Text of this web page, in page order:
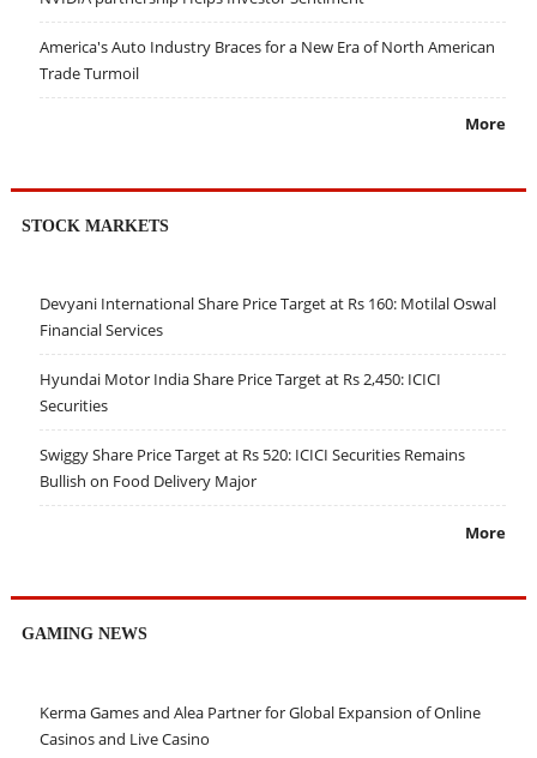
America's Auto Industry Braces for a New Era of North American
Trade Turmoil
More
STOCK MARKETS
Devyani International Share Price Target at Rs 160: Motilal Oswal
Financial Services
Hyundai Motor India Share Price Target at Rs 2,450: ICICI
Securities
Swiggy Share Price Target at Rs 520: ICICI Securities Remains
Bullish on Food Delivery Major
More
GAMING NEWS
Kerma Games and Alea Partner for Global Expansion of Online
Casinos and Live Casino